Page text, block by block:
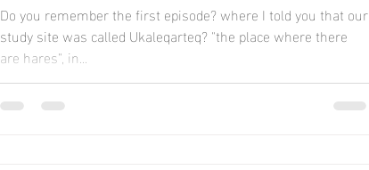
Do you remember the first episode? where I told you that our
study site was called Ukaleqarteq? "the place where there
are hares", in...